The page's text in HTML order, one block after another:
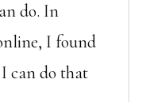
do. In
I found
can do that